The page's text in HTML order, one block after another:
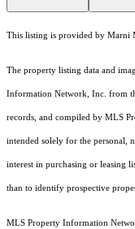
This listing is provided by
The property listing data and
Information Network, Inc. from
records, and compiled by MLS
intended solely for the personal,
interest in purchasing or leasing
than to identify prospective
MLS Property Information